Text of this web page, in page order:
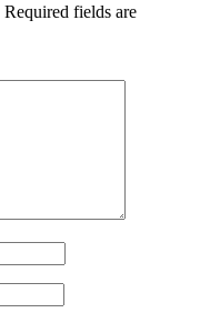
Required fields are